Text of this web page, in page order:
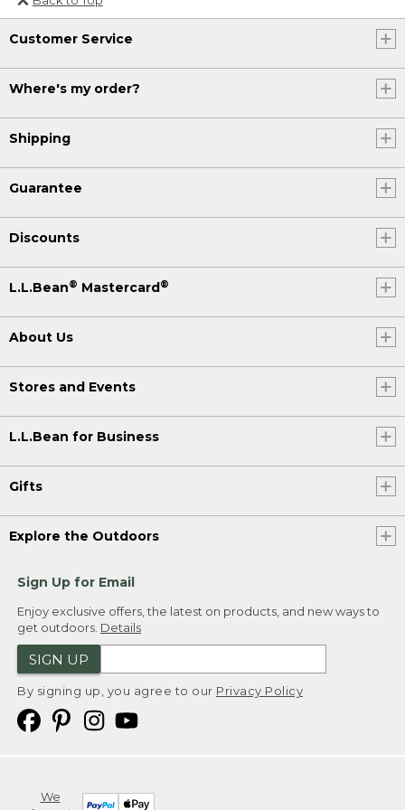
Or send an email to
Internationalweb@llbean.com
Customer Service
Where's my order?
Shipping
Guarantee
Discounts
L.L.Bean® Mastercard®
About Us
Stores and Events
L.L.Bean for Business
Gifts
Explore the Outdoors
Sign Up for Email
Enjoy exclusive offers, the latest on products, and new ways to
get outdoors. Details
SIGN UP
By signing up, you agree to our Privacy Policy
We